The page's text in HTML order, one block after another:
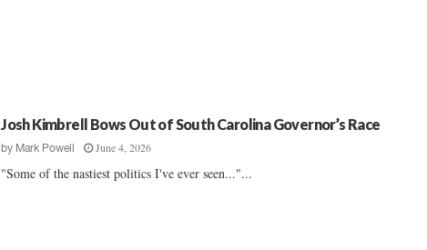
Josh Kimbrell Bows Out of South Carolina Governor’s Race
by Mark Powell June 4, 2026
"Some of the nastiest politics I've ever seen..."...